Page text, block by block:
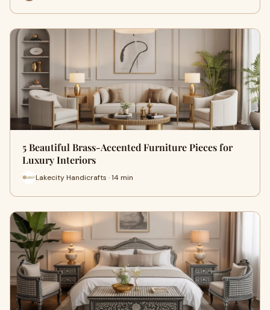
5 Beautiful Brass-Accented Furniture Pieces for
Luxury Interiors
Lakecity Handicrafts · 14 min